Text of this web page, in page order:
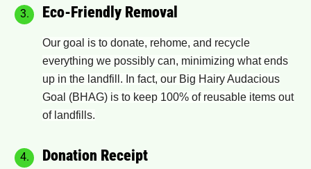
Eco-Friendly Removal
Our goal is to donate, rehome​,​ and recycle
everything we ​possibly ​can, minimizing what ends
up in the landfill. In fact, our Big Hairy Audacious
Goal (BHAG) is to keep 100% of reusable items out
of landfills.
Donation Receipt